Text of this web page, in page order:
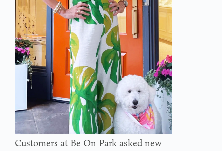
Customers at Be On Park asked new